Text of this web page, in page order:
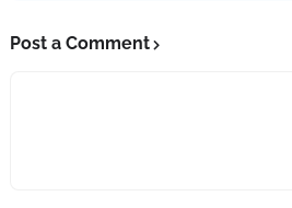
Post a Comment